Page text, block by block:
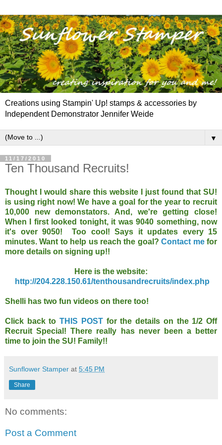
Creations using Stampin' Up! stamps & accessories by
Independent Demonstrator Jennifer Weide
▼
11/17/2010
Ten Thousand Recruits!
Thought I would share this website I just found that SU!
is using right now! We have a goal for the year to recruit
10,000 new demonstators. And, we're getting close!
When I first looked tonight, it was 9040 something, now
it's over 9050! Too cool! Says it updates every 15
minutes. Want to help us reach the goal?Contact mefor
more details on signing up!!
Here is the website:
http://204.228.150.61/tenthousandrecruits/index.php
Shelli has two fun videos on there too!
Click back toTHIS POSTfor the details on the 1/2 Off
Recruit Special! There really has never been a better
time to join the SU! Family!!
Sunflower Stamper at 5:45 PM
Share
No comments:
Post a Comment